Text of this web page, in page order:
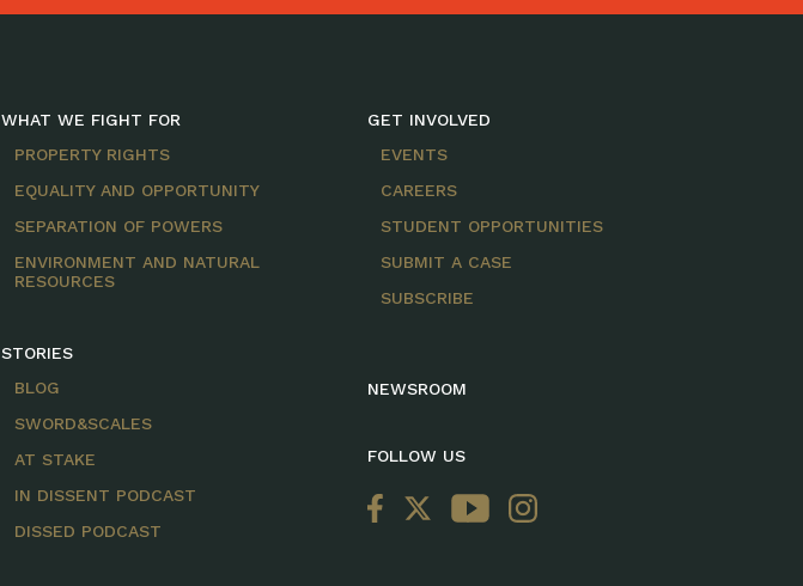
WHAT WE FIGHT FOR
PROPERTY RIGHTS
EQUALITY AND OPPORTUNITY
SEPARATION OF POWERS
ENVIRONMENT AND NATURAL
RESOURCES
STORIES
BLOG
SWORD&SCALES
AT STAKE
IN DISSENT PODCAST
DISSED PODCAST
GET INVOLVED
EVENTS
CAREERS
STUDENT OPPORTUNITIES
SUBMIT A CASE
SUBSCRIBE
NEWSROOM
FOLLOW US